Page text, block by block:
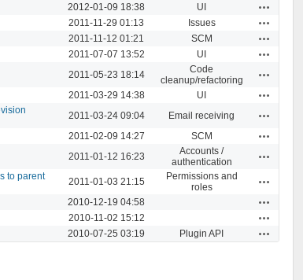
2012-01-09 18:38 UI
2011-11-29 01:13 Issues
2011-11-12 01:21 SCM
2011-07-07 13:52 UI
2011-05-23 18:14
Code
cleanup/refactoring
2011-03-29 14:38 UI
2011-03-24 09:04 Email receiving
2011-02-09 14:27 SCM
2011-01-12 16:23
Accounts /
authentication
to parent
2011-01-03 21:15
Permissions and
roles
2010-12-19 04:58
2010-11-02 15:12
2010-07-25 03:19 Plugin API